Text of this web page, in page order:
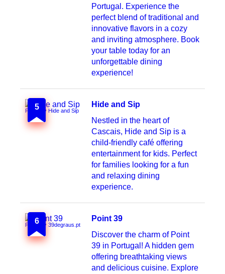
Portugal. Experience the
perfect blend of traditional and
innovative flavors in a cozy
and inviting atmosphere. Book
your table today for an
unforgettable dining
experience!
5
Photo by Hide and Sip
Hide and Sip
Nestled in the heart of
Cascais, Hide and Sip is a
child-friendly café offering
entertainment for kids. Perfect
for families looking for a fun
and relaxing dining
experience.
6
Photo by 39degraus.pt
Point 39
Discover the charm of Point
39 in Portugal! A hidden gem
offering breathtaking views
and delicious cuisine. Explore